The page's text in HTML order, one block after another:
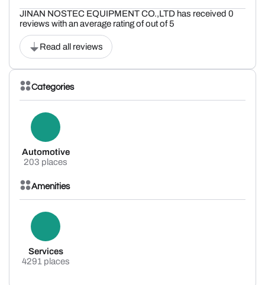
JINAN NOSTEC EQUIPMENT CO.,LTD has received 0
reviews with an average rating of out of 5
Read all reviews
Categories
Automotive
203 places
Amenities
Services
4291 places